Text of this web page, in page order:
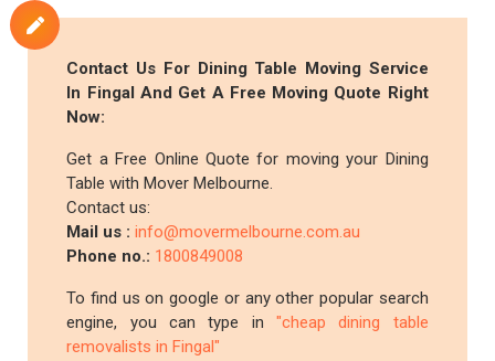
Contact Us For Dining Table Moving Service
In Fingal And Get A Free Moving Quote Right
Now:
Get a Free Online Quote for moving your Dining
Table with Mover Melbourne.
Contact us:
Mail us :info@movermelbourne.com.au
Phone no.: 1800849008
To find us on google or any other popular search
engine, you can type in "cheap dining table
removalists in Fingal"